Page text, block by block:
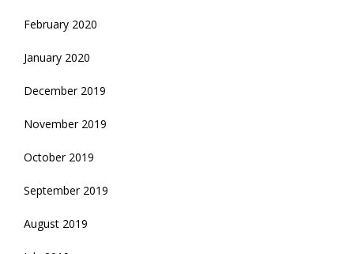
February 2020
January 2020
December 2019
November 2019
October 2019
September 2019
August 2019